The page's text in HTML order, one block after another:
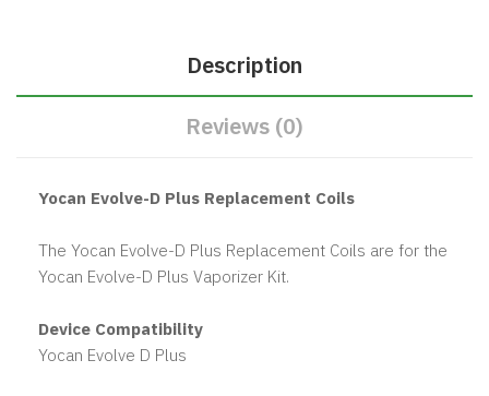
Description
Reviews (0)
Yocan Evolve-D Plus Replacement Coils
The Yocan Evolve-D Plus Replacement Coils are for the
Yocan Evolve-D Plus Vaporizer Kit.
Device Compatibility
Yocan Evolve D Plus